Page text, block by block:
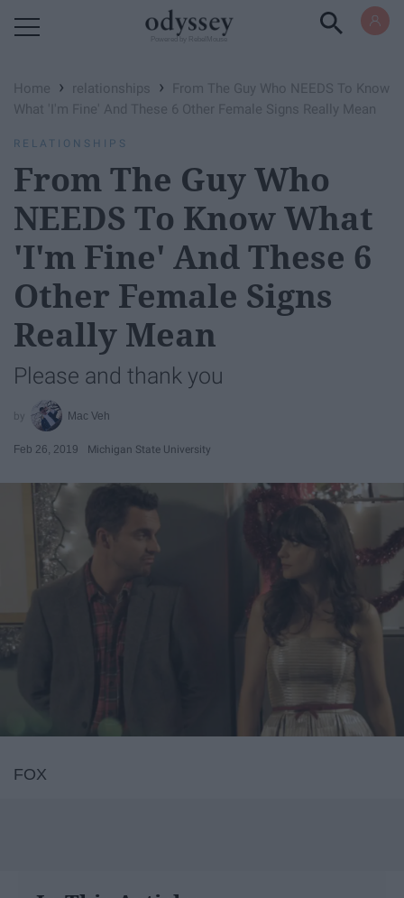
Home › relationships ›
From The Guy Who NEEDS To Know
What 'I'm Fine' And These 6 Other Female Signs Really Mean
RELATIONSHIPS
From The Guy Who
NEEDS To Know What
'I'm Fine' And These 6
Other Female Signs
Really Mean
Please and thank you
Mac Veh
Feb 26, 2019 Michigan State University
FOX